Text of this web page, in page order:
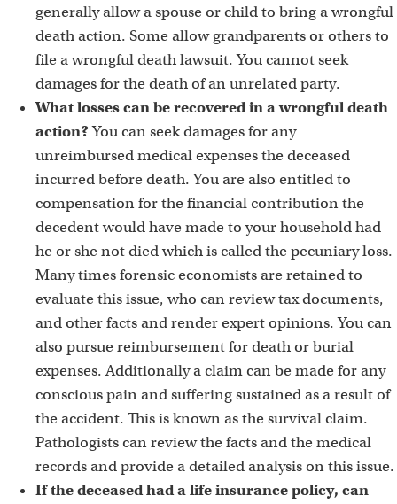
generally allow a spouse or child to bring a wrongful
death action. Some allow grandparents or others to
file a wrongful death lawsuit. You cannot seek
damages for the death of an unrelated party.
What losses can be recovered in a wrongful death
action?You can seek damages for any
unreimbursed medical expenses the deceased
incurred before death. You are also entitled to
compensation for the financial contribution the
decedent would have made to your household had
he or she not died which is called the pecuniary loss.
Many times forensic economists are retained to
evaluate this issue, who can review tax documents,
and other facts and render expert opinions. You can
also pursue reimbursement for death or burial
expenses. Additionally a claim can be made for any
conscious pain and suffering sustained as a result of
the accident. This is known as the survival claim.
Pathologists can review the facts and the medical
records and provide a detailed analysis on this issue.
If the deceased had a life insurance policy, can